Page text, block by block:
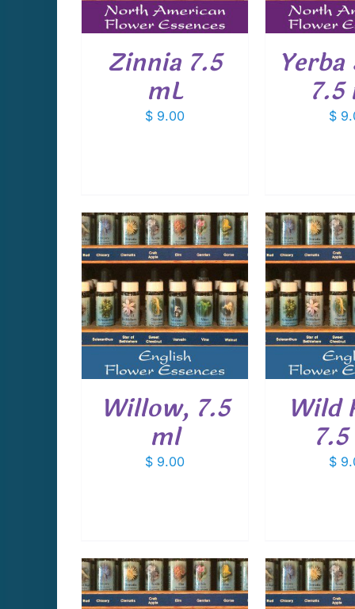
Zinnia 7.5
mL
$ 9.00
7.5
$
Willow, 7.5
ml
$ 9.00
ADD TO CART
/
DETAILS
Wild
$
ADD